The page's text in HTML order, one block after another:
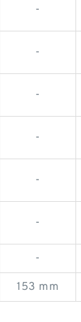
-
-
-
-
-
-
-
153 mm